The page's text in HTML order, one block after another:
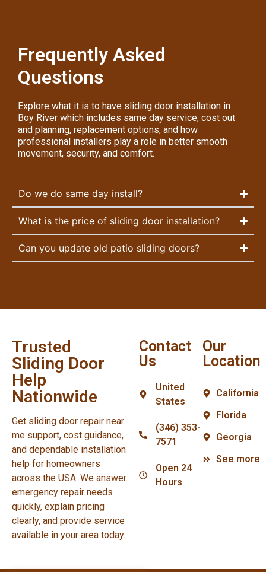
Frequently Asked
Questions
Explore what it is to have sliding door installation in
Boy River which includes same day service, cost out
and planning, replacement options, and how
professional installers play a role in better smooth
movement, security, and comfort.
Do we do same day install?
What is the price of sliding door installation?
Can you update old patio sliding doors?
Trusted
Sliding Door
Help
Nationwide
Get sliding door repair near
me support, cost guidance,
and dependable installation
help for homeowners
across the USA. We answer
emergency repair needs
quickly, explain pricing
clearly, and provide service
available in your area today.
Contact
Us
United
States
(346) 353-
7571
Open 24
Hours
Our
Location
California
Florida
Georgia
See more